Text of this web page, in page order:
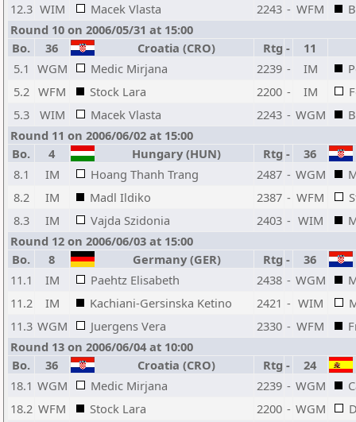
12.3 WIM Macek Vlasta 2243 - WFM
Round 10 on 2006/05/31 at 15:00
Bo.
36 Croatia (CRO) Rtg -
11
5.1 WGM Medic Mirjana 2239 - IM
5.2 WFM Stock Lara 2200 - IM
5.3
WIM Macek Vlasta 2243 - WGM
Round 11 on 2006/06/02 at 15:00
Bo.
4 Hungary (HUN) Rtg -
36
8.1
IM Hoang Thanh Trang 2487 - WGM
8.2
IM Madl Ildiko 2387 - WFM
8.3
IM Vajda Szidonia 2403 - WIM
Round 12 on 2006/06/03 at 15:00
Bo.
8 Germany (GER) Rtg -
36
11.1
IM Paehtz Elisabeth 2438 - WGM
11.2
IM Kachiani-Gersinska Ketino 2421 - WIM
11.3 WGM Juergens Vera 2330 - WFM
Round 13 on 2006/06/04 at 10:00
Bo.
36 Croatia (CRO) Rtg -
24
18.1 WGM Medic Mirjana 2239 - WGM
18.2 WFM Stock Lara 2200 - WGM